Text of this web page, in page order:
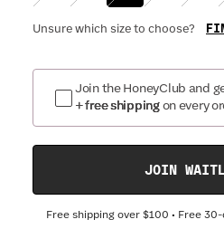
Unsure which size to choose?
Join the HoneyClub and
+ free shipping on every
JOIN
Free shipping over $100 • Free